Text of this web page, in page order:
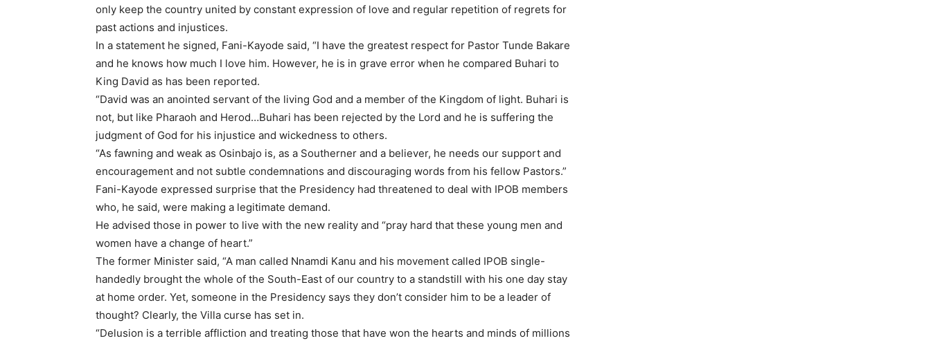
only keep the country united by constant expression of love and regular repetition of regrets for
past actions and injustices.
In a statement he signed, Fani-Kayode said, “I have the greatest respect for Pastor Tunde Bakare
and he knows how much I love him. However, he is in grave error when he compared Buhari to
King David as has been reported.
“David was an anointed servant of the living God and a member of the Kingdom of light. Buhari is
not, but like Pharaoh and Herod…Buhari has been rejected by the Lord and he is suffering the
judgment of God for his injustice and wickedness to others.
“As fawning and weak as Osinbajo is, as a Southerner and a believer, he needs our support and
encouragement and not subtle condemnations and discouraging words from his fellow Pastors.”
Fani-Kayode expressed surprise that the Presidency had threatened to deal with IPOB members
who, he said, were making a legitimate demand.
He advised those in power to live with the new reality and “pray hard that these young men and
women have a change of heart.”
The former Minister said, “A man called Nnamdi Kanu and his movement called IPOB single-
handedly brought the whole of the South-East of our country to a standstill with his one day stay
at home order. Yet, someone in the Presidency says they don’t consider him to be a leader of
thought? Clearly, the Villa curse has set in.
“Delusion is a terrible affliction and treating those that have won the hearts and minds of millions